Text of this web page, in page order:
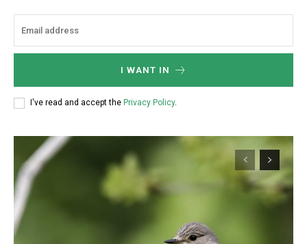
I WANT IN
I've read and accept the Privacy Policy.